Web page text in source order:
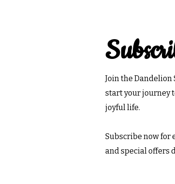
Join the
start your journey
joyful life.
Subscribe now for
and special offers